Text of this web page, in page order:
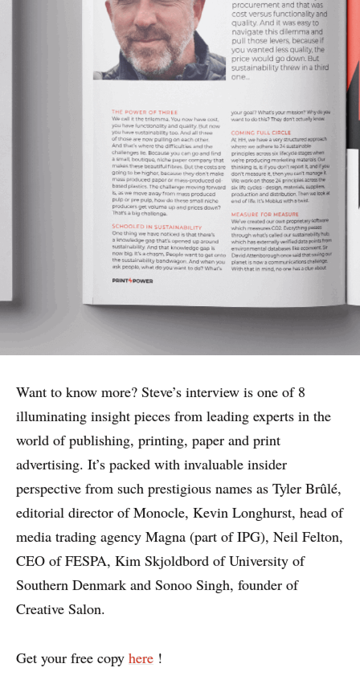
Want to know more? Steve’s interview is one of 8
illuminating insight pieces from leading experts in the
world of publishing, printing, paper and print
advertising. It’s packed with invaluable insider
perspective from such prestigious names as Tyler Brûlé,
editorial director of Monocle, Kevin Longhurst, head of
media trading agency Magna (part of IPG), Neil Felton,
CEO of FESPA, Kim Skjoldbord of University of
Southern Denmark and Sonoo Singh, founder of
Creative Salon.
Get your free copy here !